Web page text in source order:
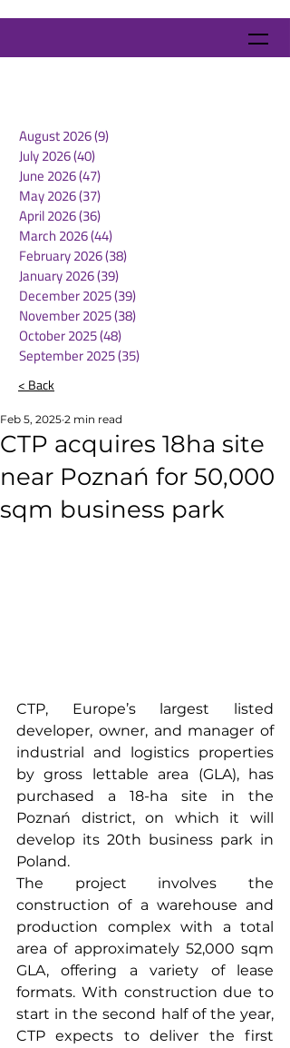
August 2026(9)
July 2026(40)
June 2026(47)
May 2026(37)
April 2026(36)
March 2026(44)
February 2026(38)
January 2026(39)
December 2025(39)
November 2025(38)
October 2025(48)
September 2025(35)
< Back
CTP acquires 18ha site
near Poznań for 50,000
sqm business park
Feb 5, 2025 2 min read
CTP, Europe’s largest listed
developer, owner, and manager of
industrial and logistics properties
by gross lettable area (GLA), has
purchased a 18-ha site in the
Poznań district, on which it will
develop its 20th business park in
Poland.
The project involves the
construction of a warehouse and
production complex with a total
area of approximately 52,000 sqm
GLA, offering a variety of lease
formats. With construction due to
start in the second half of the year,
CTP expects to deliver the first